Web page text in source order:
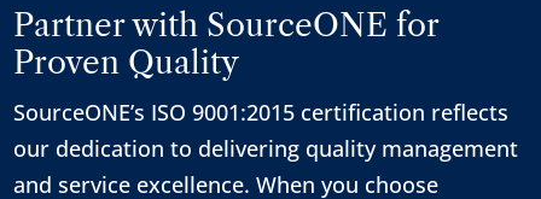
Partner with SourceONE for
Proven Quality
SourceONE’s ISO 9001:2015 certification reflects
our dedication to delivering quality management
and service excellence. When you choose